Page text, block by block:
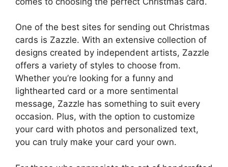
One of the best sites for sending out Christmas
cards is Zazzle. With an extensive collection of
designs created by independent artists, Zazzle
offers a variety of styles to choose from.
Whether you’re looking for a funny and
lighthearted card or a more sentimental
message, Zazzle has something to suit every
occasion. Plus, with the option to customize
your card with photos and personalized text,
you can truly make your card your own.